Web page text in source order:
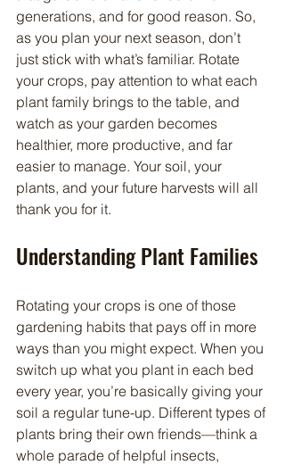
generations, and for good reason. So,
as you plan your next season, don’t
just stick with what’s familiar. Rotate
your crops, pay attention to what each
plant family brings to the table, and
watch as your garden becomes
healthier, more productive, and far
easier to manage. Your soil, your
plants, and your future harvests will all
thank you for it.
Understanding Plant Families
Rotating your crops is one of those
gardening habits that pays off in more
ways than you might expect. When you
switch up what you plant in each bed
every year, you’re basically giving your
soil a regular tune-up. Different types of
plants bring their own friends—think a
whole parade of helpful insects,